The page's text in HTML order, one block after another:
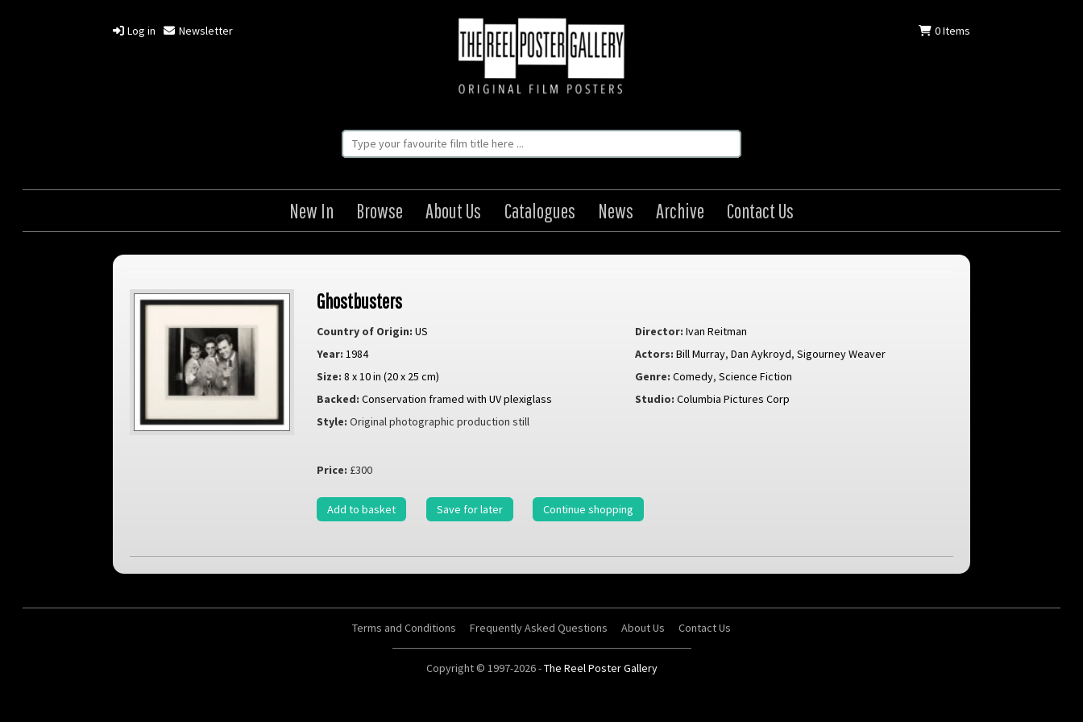
Log in Newsletter 0Items
New In Browse About Us Catalogues News Archive Contact Us
Ghostbusters
Country of Origin: US Director: Ivan Reitman
Year: 1984 Actors: Bill Murray,Dan Aykroyd,Sigourney Weaver
Size: 8 x 10 in (20 x 25 cm) Genre: Comedy,Science Fiction
Backed: Conservation framed with UV plexiglass Studio: Columbia Pictures Corp
Style: Original photographic production still
Price: £300
Add to basket Save for later Continue shopping
Terms and Conditions Frequently Asked Questions About Us Contact Us
Copyright © 1997-2026 -The Reel Poster Gallery